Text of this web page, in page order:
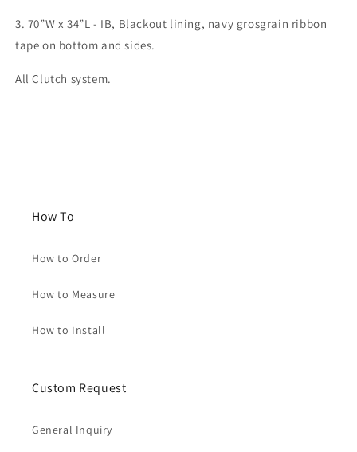
3. 70”W x 34”L - IB, Blackout lining, navy grosgrain ribbon
tape on bottom and sides.
All Clutch system.
How To
How to Order
How to Measure
How to Install
Custom Request
General Inquiry